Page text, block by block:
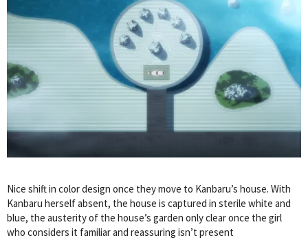
Nice shift in color design once they move to Kanbaru’s house. With
Kanbaru herself absent, the house is captured in sterile white and
blue, the austerity of the house’s garden only clear once the girl
who considers it familiar and reassuring isn’t present